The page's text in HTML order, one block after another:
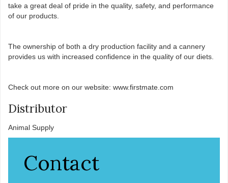
take a great deal of pride in the quality, safety, and performance
of our products.
The ownership of both a dry production facility and a cannery
provides us with increased confidence in the quality of our diets.
Check out more on our website: www.firstmate.com
Distributor
Animal Supply
Contact